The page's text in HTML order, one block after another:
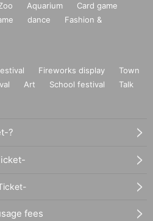
Aquarium
Card game
dance
Fashion &
Fireworks display
Town
Art School festival
Talk
?
fees